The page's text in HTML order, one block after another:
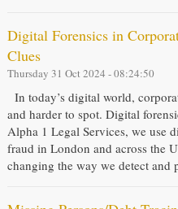
Digital Forensics in
Clues
Thursday 31 Oct 2024 - 08:24:50
In today’s digital world,
and harder to spot. Digital
Alpha 1 Legal Services, we use
fraud in London and across the
changing the way we detect